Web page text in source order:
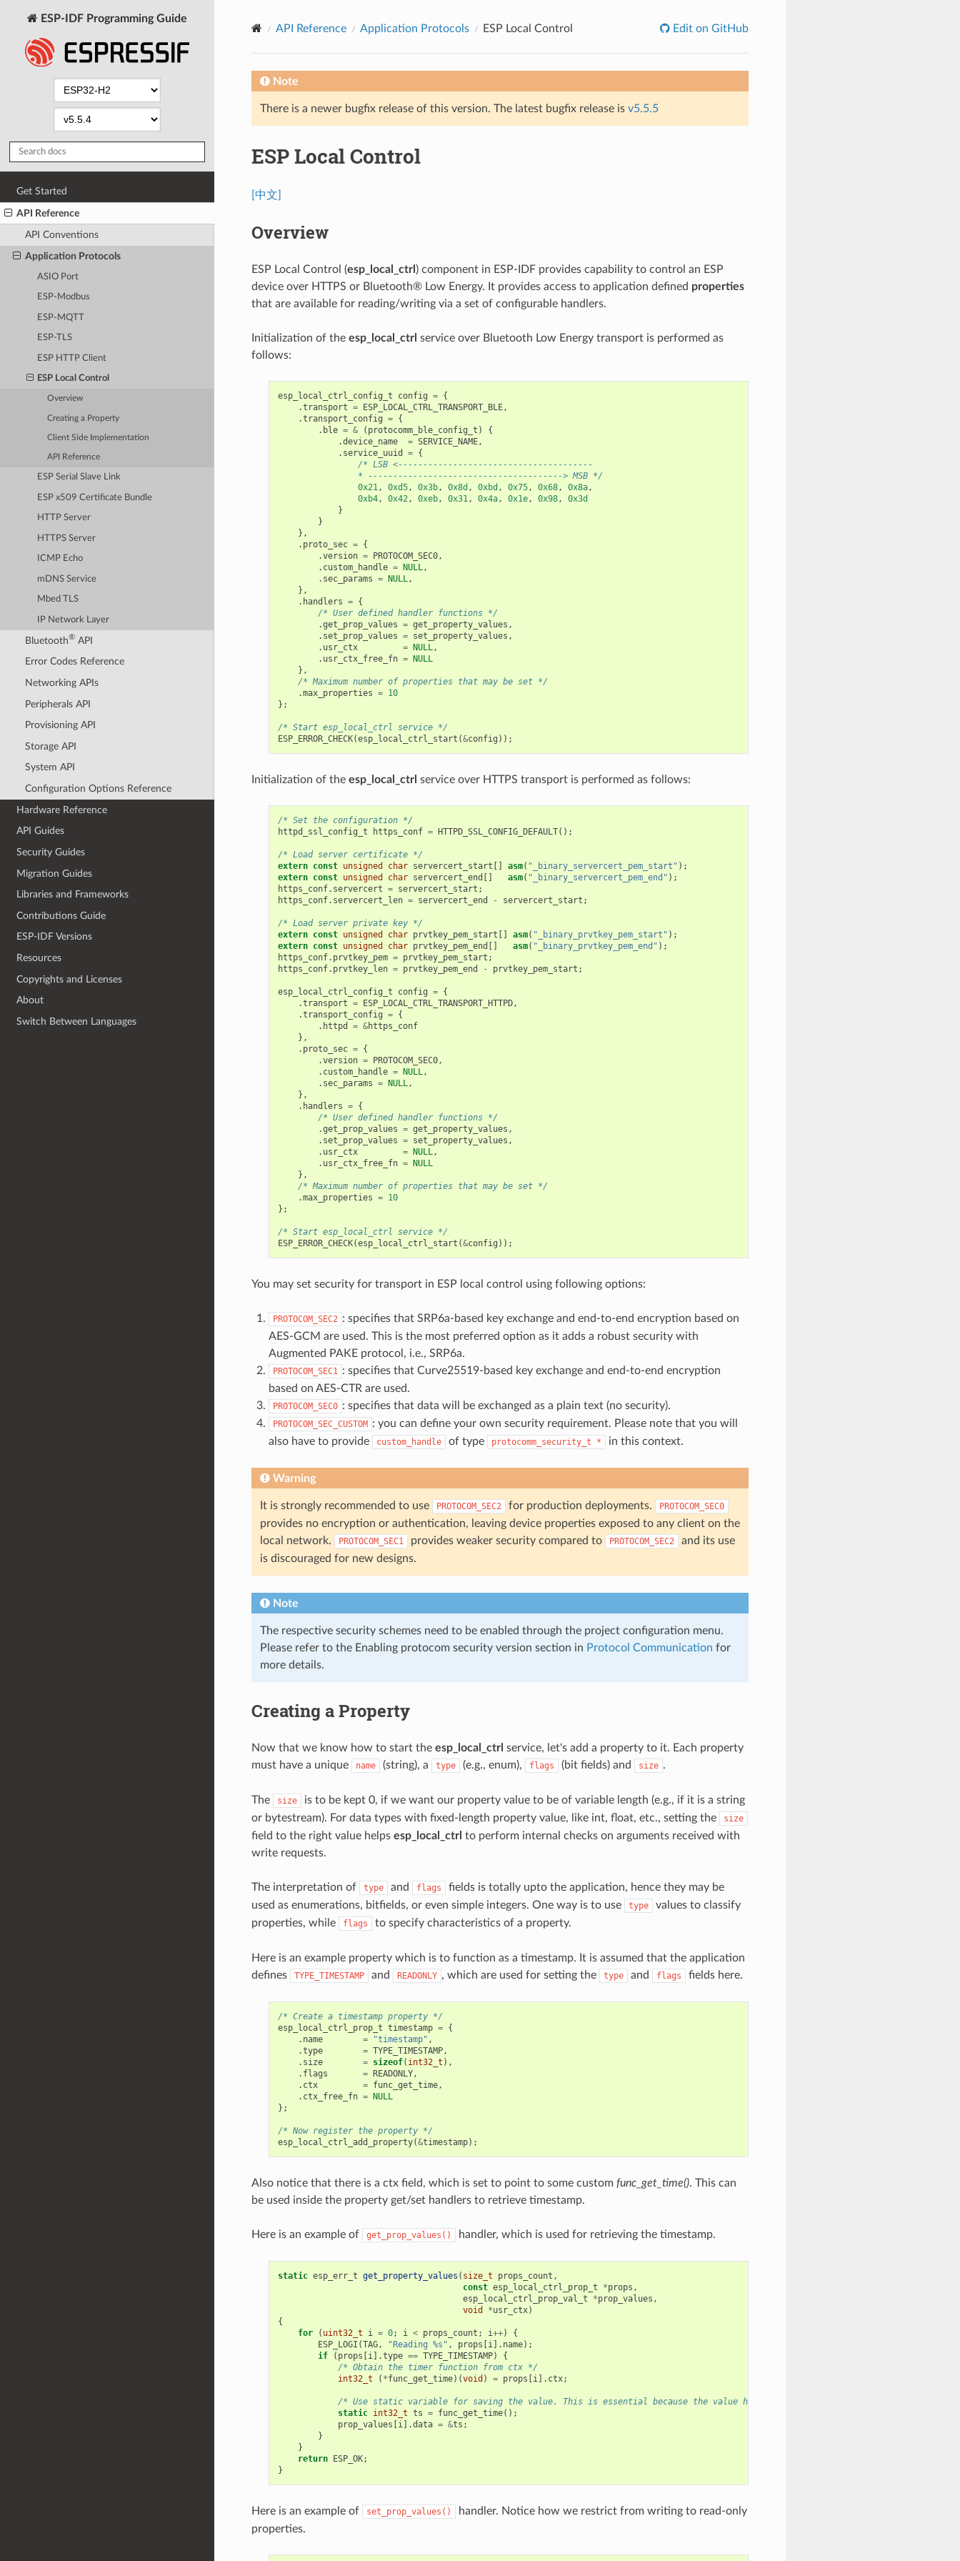
ESP-IDF Programming Guide
Get Started
API Reference
API Conventions
Application Protocols
ASIO Port
ESP-Modbus
ESP-MQTT
ESP-TLS
ESP HTTP Client
ESP Local Control
Overview
Creating a Property
Client Side Implementation
API Reference
ESP Serial Slave Link
ESP x509 Certificate Bundle
HTTP Server
HTTPS Server
ICMP Echo
mDNS Service
Mbed TLS
IP Network Layer
Bluetooth®API
Error Codes Reference
Networking APIs
Peripherals API
Provisioning API
Storage API
System API
Configuration Options Reference
Hardware Reference
API Guides
Security Guides
Migration Guides
Libraries and Frameworks
Contributions Guide
ESP-IDF Versions
Resources
Copyrights and Licenses
About
Switch Between Languages
API Reference Application Protocols ESP Local Control Edit on GitHub
Note
There is a newer bugfix release of this version. The latest bugfix release is v5.5.5
ESP Local Control
[中文]
Overview
ESP Local Control (esp_local_ctrl ) component in ESP-IDF provides capability to control an ESP
device over HTTPS or Bluetooth® Low Energy. It provides access to application defined properties
that are available for reading/writing via a set of configurable handlers.
Initialization of the esp_local_ctrl service over Bluetooth Low Energy transport is performed as
follows:
esp_local_ctrl_config_t config = {
.transport = ESP_LOCAL_CTRL_TRANSPORT_BLE,
.transport_config = {
. ble = & ( protocomm_ble_config_t )
{
.device_name = SERVICE_NAME,
. service_uuid = {
/* LSB <---------------------------------------
                * ---------------------------------------> MSB */
0x21, 0xd5, 0x3b, 0x8d , 0xbd , 0x75, 0x68, 0x8a,
0xb4, 0x42, 0xeb, 0x31, 0x4a, 0x1e, 0x98,
0x3d
}
}
},
. proto_sec = {
.version = PROTOCOM_SEC0,
. custom_handle = NULL,
. sec_params = NULL,
},
. handlers = {
/* User defined handler functions */
.get_prop_values = get_property_values ,
. set_prop_values = set_property_values ,
. usr_ctx = NULL,
. usr_ctx_free_fn = NULL
},
/* Maximum number of properties that may be set */
.max_properties = 10
};
/* Start esp_local_ctrl service */
ESP_ERROR_CHECK(esp_local_ctrl_start (&config ));
Initialization of the esp_local_ctrl service over HTTPS transport is performed as follows:
/* Set the configuration */
httpd_ssl_config_t
https_conf = HTTPD_SSL_CONFIG_DEFAULT();
/* Load server certificate */
extern const unsigned char servercert_start [] asm( "_binary_servercert_pem_start" );
extern const unsigned char servercert_end [] asm( "_binary_servercert_pem_end" );
https_conf. servercert = servercert_start ;
https_conf. servercert_len = servercert_end - servercert_start ;
/* Load server private key */
extern const unsigned char prvtkey_pem_start [] asm( "_binary_prvtkey_pem_start" );
extern const unsigned char prvtkey_pem_end [] asm( "_binary_prvtkey_pem_end" );
https_conf. prvtkey_pem = prvtkey_pem_start ;
https_conf. prvtkey_len = prvtkey_pem_end - prvtkey_pem_start ;
esp_local_ctrl_config_t config = {
.transport = ESP_LOCAL_CTRL_TRANSPORT_HTTPD,
.transport_config = {
. httpd = &https_conf
},
. proto_sec = {
.version = PROTOCOM_SEC0,
. custom_handle = NULL,
. sec_params = NULL,
},
. handlers = {
/* User defined handler functions */
.get_prop_values = get_property_values ,
. set_prop_values = set_property_values ,
. usr_ctx = NULL,
. usr_ctx_free_fn = NULL
},
/* Maximum number of properties that may be set */
.max_properties = 10
};
/* Start esp_local_ctrl service */
ESP_ERROR_CHECK(esp_local_ctrl_start (&config ));
You may set security for transport in ESP local control using following options:
PROTOCOM_SEC2 : specifies that SRP6a-based key exchange and end-to-end encryption based on
AES-GCM are used. This is the most preferred option as it adds a robust security with
Augmented PAKE protocol, i.e., SRP6a.
PROTOCOM_SEC1 : specifies that Curve25519-based key exchange and end-to-end encryption
based on AES-CTR are used.
PROTOCOM_SEC0 : specifies that data will be exchanged as a plain text (no security).
PROTOCOM_SEC_CUSTOM : you can define your own security requirement. Please note that you will
also have to provide
custom_handle of type protocomm_security_t * in this context.
Warning
It is strongly recommended to use PROTOCOM_SEC2 for production deployments. PROTOCOM_SEC0
provides no encryption or authentication, leaving device properties exposed to any client on the
local network.
PROTOCOM_SEC1 provides weaker security compared to PROTOCOM_SEC2
and its use
is discouraged for new designs.
Note
The respective security schemes need to be enabled through the project configuration menu.
Please refer to the Enabling protocom security version section in Protocol Communication for
more details.
Creating a Property
Now that we know how to start the esp_local_ctrl service, let's add a property to it. Each property
must have a unique
name (string), a type (e.g., enum), flags (bit fields) and size .
The size
is to be kept 0, if we want our property value to be of variable length (e.g., if it is a string
or bytestream). For data types with fixed-length property value, like int, float, etc., setting the
size
field to the right value helps esp_local_ctrl to perform internal checks on arguments received with
write requests.
The interpretation of type and flags
fields is totally upto the application, hence they may be
used as enumerations, bitfields, or even simple integers. One way is to use
type
values to classify
properties, while
flags to specify characteristics of a property.
Here is an example property which is to function as a timestamp. It is assumed that the application
defines
TYPE_TIMESTAMP and READONLY , which are used for setting the type and flags fields here.
/* Create a timestamp property */
esp_local_ctrl_prop_t timestamp = {
. name = "timestamp" ,
.type = TYPE_TIMESTAMP,
. size = sizeof( int32_t ),
. flags = READONLY,
. ctx = func_get_time,
. ctx_free_fn = NULL
};
/* Now register the property */
esp_local_ctrl_add_property(&timestamp);
Also notice that there is a ctx field, which is set to point to some custom func_get_time(). This can
be used inside the property get/set handlers to retrieve timestamp.
Here is an example of get_prop_values() handler, which is used for retrieving the timestamp.
static esp_err_t get_property_values ( size_t props_count ,
const esp_local_ctrl_prop_t *props ,
esp_local_ctrl_prop_val_t
*prop_values ,
void
*usr_ctx)
{
for
( uint32_t i = 0; i < props_count ; i++)
{
ESP_LOGI (TAG, "Reading %s" , props [i]. name);
if
( props [i].type == TYPE_TIMESTAMP)
{
/* Obtain the timer function from ctx */
int32_t
( *func_get_time)(void ) = props [i]. ctx;
/* Use static variable for saving the value. This is essential because the value has to be valid even after this function
static int32_t ts = func_get_time();
prop_values [i].data = &ts ;
}
}
return ESP_OK;
}
Here is an example of set_prop_values()
handler. Notice how we restrict from writing to read-only
properties.